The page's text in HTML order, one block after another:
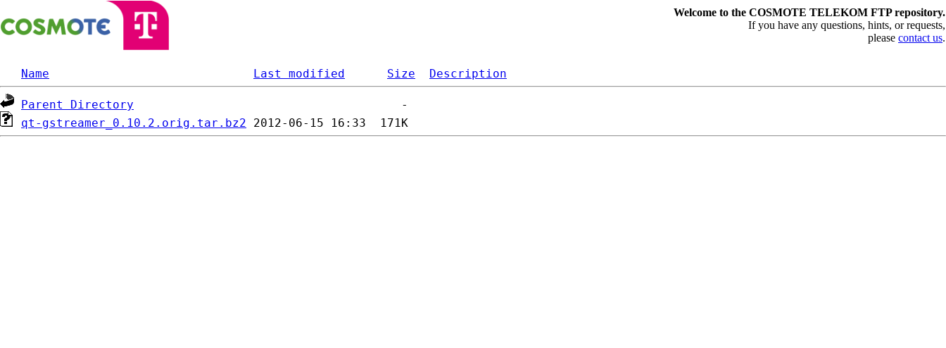
Welcome to the COSMOTE TELEKOM FTP repository.
If you have any questions, hints, or requests,
please contact us.
Name Last modified Size Description
Parent Directory
qt-gstreamer_0.10.2.orig.tar.bz2